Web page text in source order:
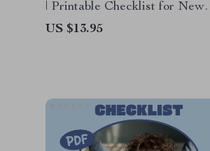
| Printable Checklist for New
Parents | Signs of Baby Allergy
Reactions Tracker & Early
US $13.95